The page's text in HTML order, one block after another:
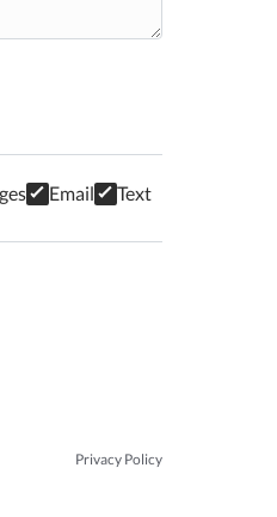
Email Text
Privacy Policy